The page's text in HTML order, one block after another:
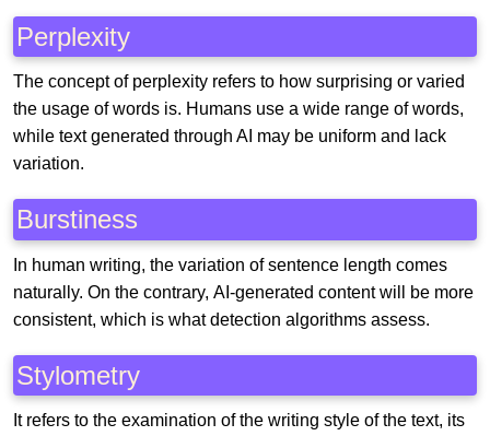
Perplexity
The concept of perplexity refers to how surprising or varied
the usage of words is. Humans use a wide range of words,
while text generated through AI may be uniform and lack
variation.
Burstiness
In human writing, the variation of sentence length comes
naturally. On the contrary, AI-generated content will be more
consistent, which is what detection algorithms assess.
Stylometry
It refers to the examination of the writing style of the text, its